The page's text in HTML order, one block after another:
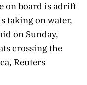
on board is adrift
taking on water,
on Sunday,
crossing the
Reuters